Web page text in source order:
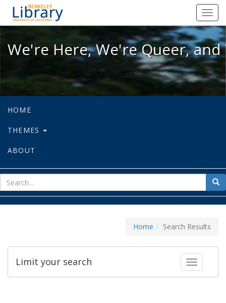
We're Here, We're Queer, and
We're Here, We're Queer,
HOME
THEMES
ABOUT
for
Home Search Results
Toggle
Limit your search